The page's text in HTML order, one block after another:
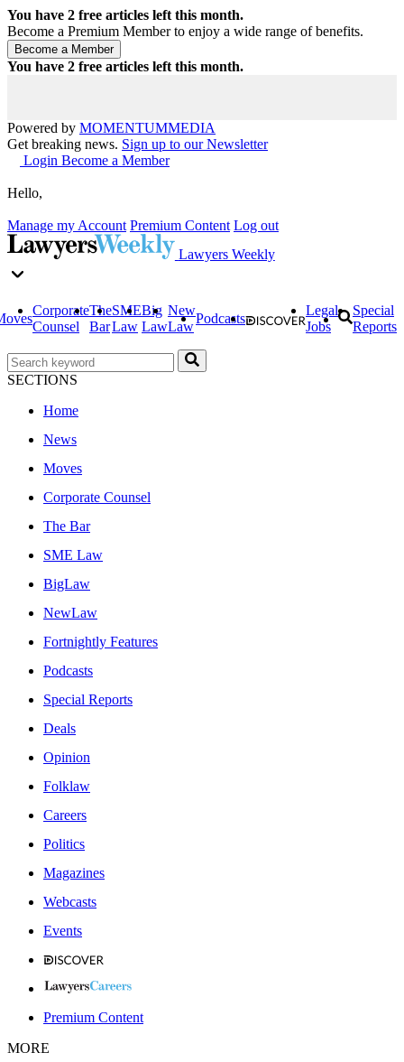
You have 2 free articles left this month.
Become a Premium Member to enjoy a wide range of benefits.
You have 2 free articles left this month.
Powered by MOMENTUMMEDIA
Get breaking news. Sign up to our Newsletter
Login Become a Member
Hello,
Manage my Account Premium Content Log out
Lawyers Weekly
Corporate
Counsel
The
Bar
SME
Law
Big
Law
New
Law
Podcasts
Legal
Jobs
Special
Reports
SECTIONS
Home
News
Moves
Corporate Counsel
The Bar
SME Law
BigLaw
NewLaw
Fortnightly Features
Podcasts
Special Reports
Deals
Opinion
Folklaw
Careers
Politics
Magazines
Webcasts
Events
Premium Content
MORE